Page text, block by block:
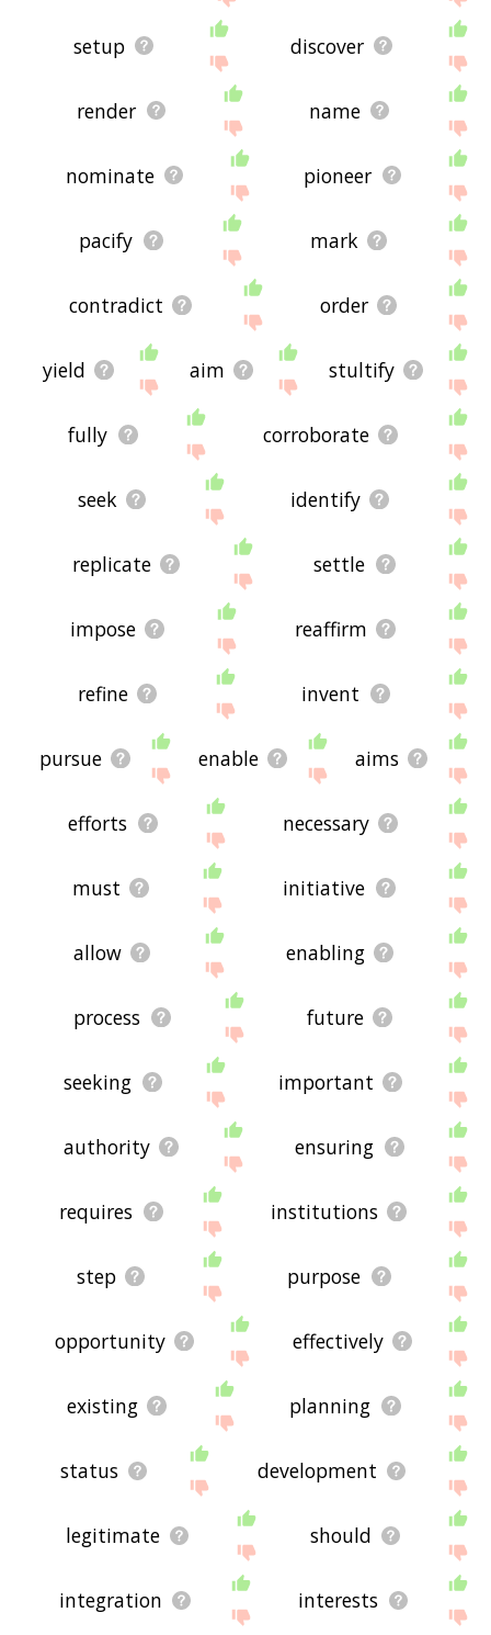
setup discover
render name
nominate pioneer
pacify mark
contradict order
yield aim stultify
fully corroborate
seek identify
replicate settle
impose reaffirm
refine invent
pursue enable aims
efforts necessary
must initiative
allow enabling
process future
seeking important
authority ensuring
requires institutions
step purpose
opportunity effectively
existing planning
status development
legitimate should
integration interests